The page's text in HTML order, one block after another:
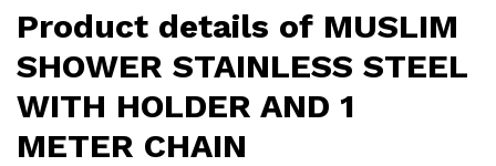
Product details of MUSLIM
SHOWER STAINLESS STEEL
WITH HOLDER AND 1
METER CHAIN